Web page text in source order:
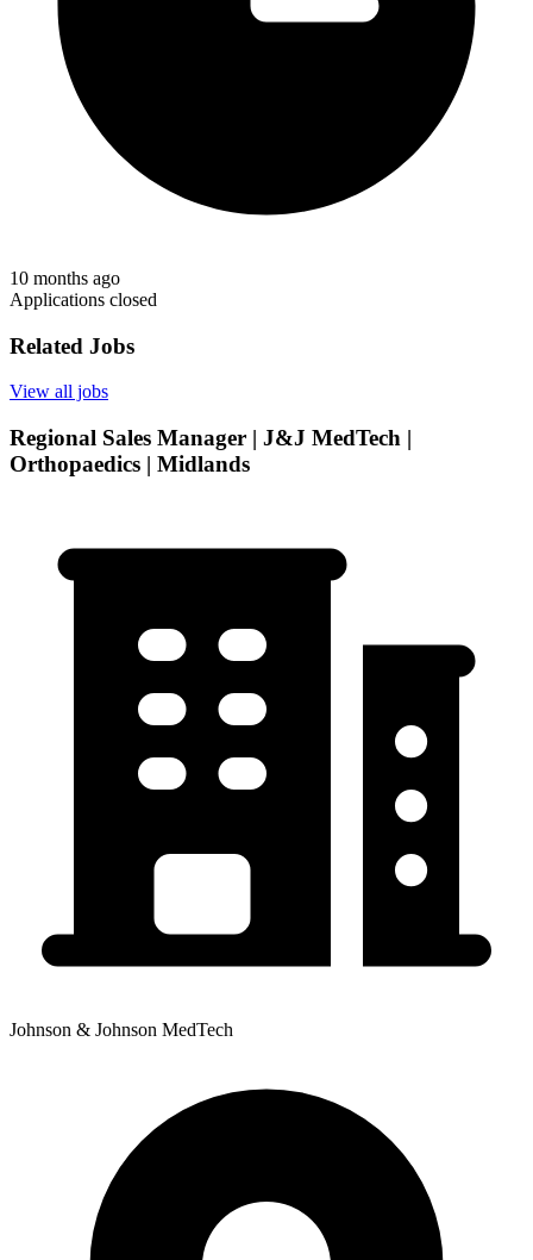
10 months ago
Applications closed
Related Jobs
View all jobs
Regional Sales Manager | J&J MedTech |
Orthopaedics | Midlands
Johnson & Johnson MedTech